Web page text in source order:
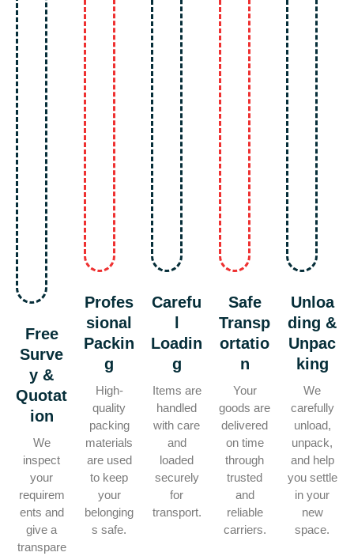
Free
Surve
y &
Quotat
ion
We
inspect
your
requirem
ents and
give a
transpare
Profes
sional
Packin
g
High-
quality
packing
materials
are used
to keep
your
belonging
s safe.
Carefu
Loadin
g
Items are
handled
with care
and
loaded
securely
for
transport.
Safe
Transp
ortatio
n
Your
goods are
delivered
on time
through
trusted
and
reliable
carriers.
Unloa
ding &
Unpac
king
We
carefully
unload,
unpack,
and help
you settle
in your
new
space.